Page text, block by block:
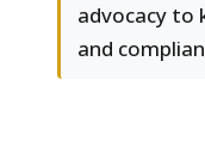
advocacy to
and